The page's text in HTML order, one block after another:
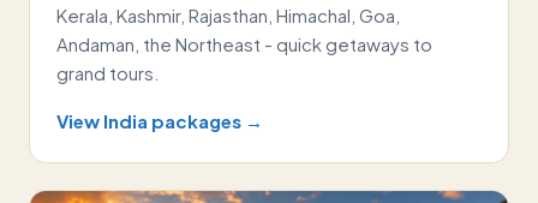
Kerala, Kashmir, Rajasthan, Himachal, Goa,
Andaman, the Northeast - quick getaways to
grand tours.
View India packages →